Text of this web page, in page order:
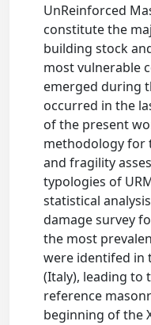
UnReinforced
constitute the
building stock
most vulnerable
emerged during
occurred in the
of the present
methodology for
and fragility
typologies of
statistical
damage survey
the most
were identifed in
(Italy), leading to
reference
beginning of the